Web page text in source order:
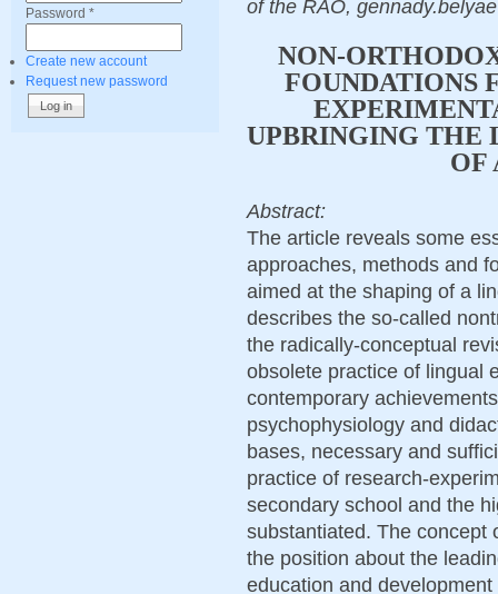
Password *
Create new account
Request new password
of the RAO,
NON-
FOUNDATIONS
UPBRINGING THE
OF
Abstract:
The article reveals some
approaches, methods and
aimed at the shaping of a
describes the so-called
the radically-conceptual
obsolete practice of lingual
contemporary
psychophysiology and
bases, necessary and
practice of research-
secondary school and the
substantiated. The concept
the position about the
education and